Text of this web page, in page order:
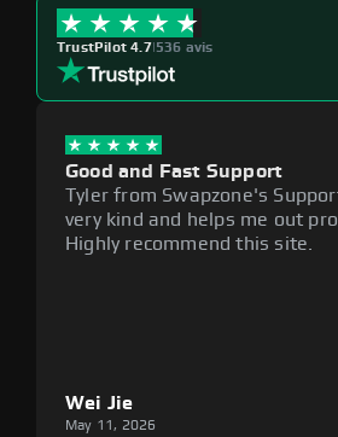
TrustPilot 4.7|536 avis
Good and Fast Support
Tyler from Swapzone's
very kind and helps me out
Highly recommend this site.
Wei Jie
May 11, 2026